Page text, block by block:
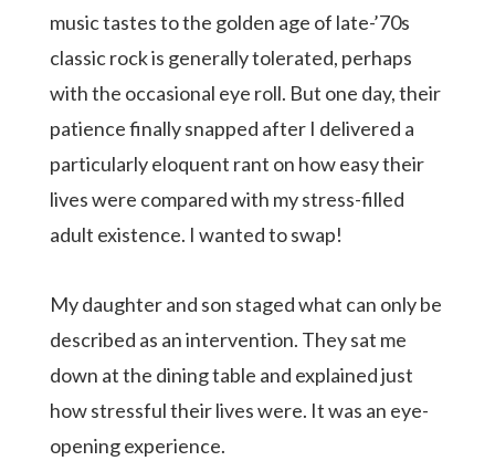
music tastes to the golden age of late-’70s
classic rock is generally tolerated, perhaps
with the occasional eye roll. But one day, their
patience finally snapped after I delivered a
particularly eloquent rant on how easy their
lives were compared with my stress-filled
adult existence. I wanted to swap!
My daughter and son staged what can only be
described as an intervention. They sat me
down at the dining table and explained just
how stressful their lives were. It was an eye-
opening experience.